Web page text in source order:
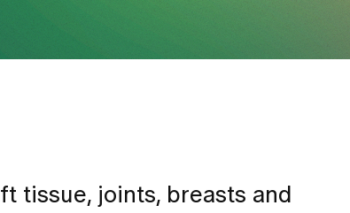
tissue, joints, breasts and